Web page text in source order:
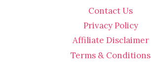
Contact Us
Privacy Policy
Affiliate Disclaimer
Terms & Conditions